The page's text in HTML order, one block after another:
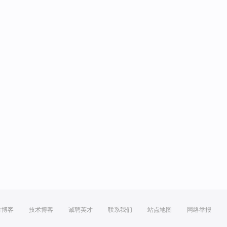
博客 技术博客 诚聘英才 联系我们 站点地图 网络举报